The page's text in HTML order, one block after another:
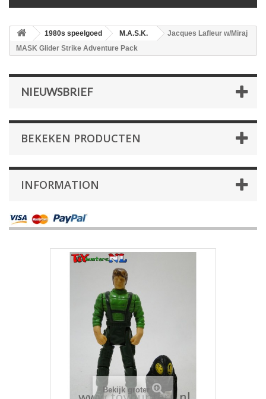
1980s speelgoed M.A.S.K.
Jacques Lafleur w/Miraj
MASK Glider Strike Adventure Pack
NIEUWSBRIEF
BEKEKEN PRODUCTEN
INFORMATION
Bekijk groter